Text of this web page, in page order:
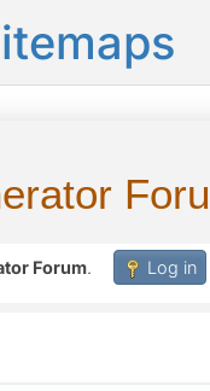
Forum. Log in